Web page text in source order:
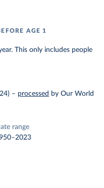
AGE 1
This only includes people
– processed by Our World
range